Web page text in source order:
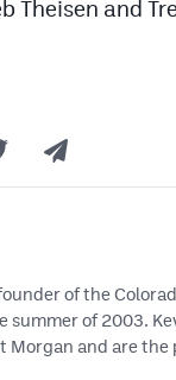
Theisen and
of the
summer of 2003.
Morgan and are